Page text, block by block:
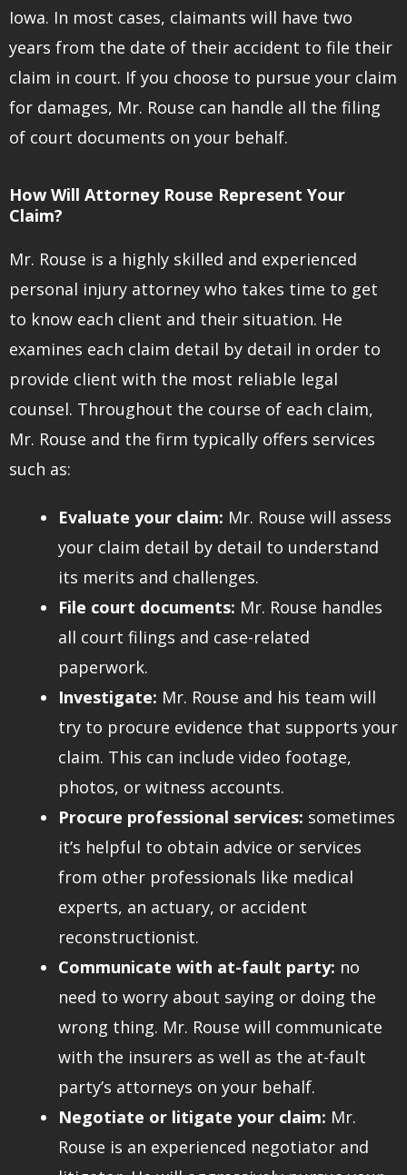
Iowa. In most cases, claimants will have two
years from the date of their accident to file their
claim in court. If you choose to pursue your claim
for damages, Mr. Rouse can handle all the filing
of court documents on your behalf.
How Will Attorney Rouse Represent Your
Claim?
Mr. Rouse is a highly skilled and experienced
personal injury attorney who takes time to get
to know each client and their situation. He
examines each claim detail by detail in order to
provide client with the most reliable legal
counsel. Throughout the course of each claim,
Mr. Rouse and the firm typically offers services
such as:
Evaluate your claim: Mr. Rouse will assess
your claim detail by detail to understand
its merits and challenges.
File court documents: Mr. Rouse handles
all court filings and case-related
paperwork.
Investigate: Mr. Rouse and his team will
try to procure evidence that supports your
claim. This can include video footage,
photos, or witness accounts.
Procure professional services: sometimes
it’s helpful to obtain advice or services
from other professionals like medical
experts, an actuary, or accident
reconstructionist.
Communicate with at-fault party: no
need to worry about saying or doing the
wrong thing. Mr. Rouse will communicate
with the insurers as well as the at-fault
party’s attorneys on your behalf.
Negotiate or litigate your claim: Mr.
Rouse is an experienced negotiator and